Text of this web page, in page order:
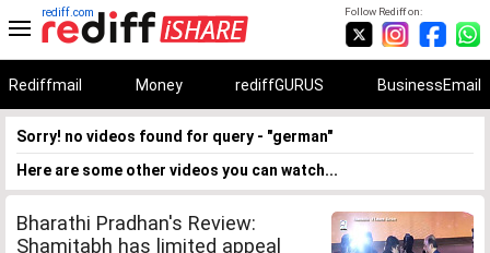
Follow Rediff on:
rediff.com
Rediffmail Money rediffGURUS BusinessEmail
Sorry! no videos found for query - "german"
Here are some other videos you can watch...
Bharathi Pradhan's Review:
Shamitabh has limited appeal